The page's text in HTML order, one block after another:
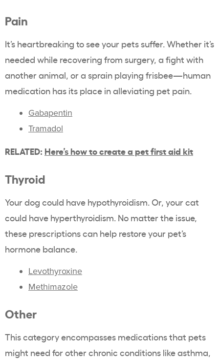
Pain
It’s heartbreaking to see your pets suffer. Whether it’s
needed while recovering from surgery, a fight with
another animal, or a sprain playing frisbee—human
medication has its place in alleviating pet pain.
Gabapentin
Tramadol
RELATED: Here’s how to create a pet first aid kit
Thyroid
Your dog could have hypothyroidism. Or, your cat
could have hyperthyroidism. No matter the issue,
these prescriptions can help restore your pet’s
hormone balance.
Levothyroxine
Methimazole
Other
This category encompasses medications that pets
might need for other chronic conditions like asthma,